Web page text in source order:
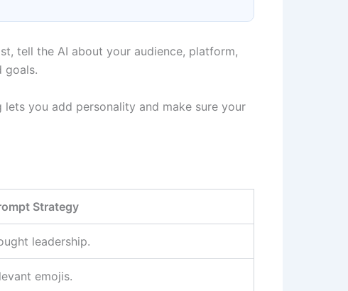
tell the AI about your audience, platform,
goals.
you add personality and make sure your
Strategy
leadership.
emojis.